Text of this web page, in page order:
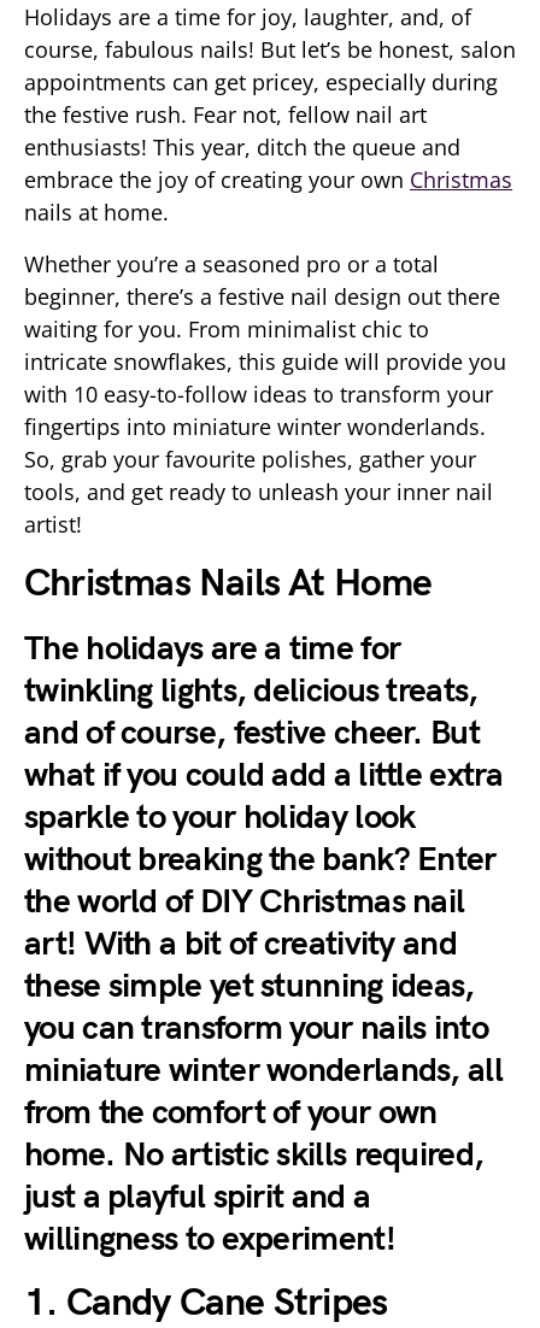
Holidays are a time for joy, laughter, and, of
course, fabulous nails! But let’s be honest, salon
appointments can get pricey, especially during
the festive rush. Fear not, fellow nail art
enthusiasts! This year, ditch the queue and
embrace the joy of creating your own Christmas
nails at home.
Whether you’re a seasoned pro or a total
beginner, there’s a festive nail design out there
waiting for you. From minimalist chic to
intricate snowflakes, this guide will provide you
with 10 easy-to-follow ideas to transform your
fingertips into miniature winter wonderlands.
So, grab your favourite polishes, gather your
tools, and get ready to unleash your inner nail
artist!
Christmas Nails At Home
The holidays are a time for
twinkling lights, delicious treats,
and of course, festive cheer. But
what if you could add a little extra
sparkle to your holiday look
without breaking the bank? Enter
the world of DIY Christmas nail
art! With a bit of creativity and
these simple yet stunning ideas,
you can transform your nails into
miniature winter wonderlands, all
from the comfort of your own
home. No artistic skills required,
just a playful spirit and a
willingness to experiment!
1. Candy Cane Stripes